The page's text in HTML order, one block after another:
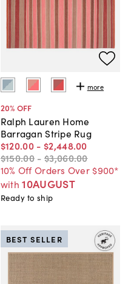
more
20% OFF
Ralph Lauren Home
Barragan Stripe Rug
$120.00 - $2,448.00
$150.00 - $3,060.00
10% Off Orders Over $900*
with 10AUGUST
Ready to ship
BEST SELLER